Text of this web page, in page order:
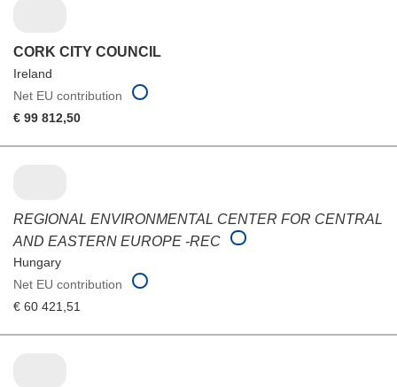
CORK CITY COUNCIL
Ireland
Net EU contribution
€ 99 812,50
REGIONAL ENVIRONMENTAL CENTER FOR CENTRAL
AND EASTERN EUROPE -REC
Hungary
Net EU contribution
€ 60 421,51